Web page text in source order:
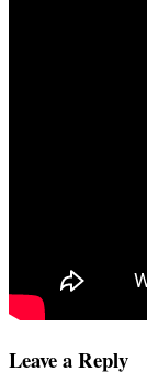
Leave a Reply